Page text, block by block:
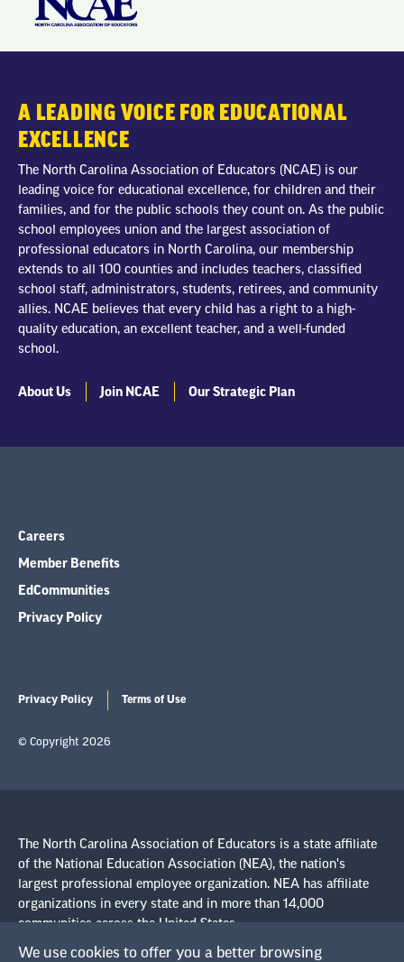
We use cookies to offer you a better browsing
A LEADING VOICE FOR EDUCATIONAL
EXCELLENCE
The North Carolina Association of Educators (NCAE) is our
leading voice for educational excellence, for children and their
families, and for the public schools they count on. As the public
school employees union and the largest association of
professional educators in North Carolina, our membership
extends to all 100 counties and includes teachers, classified
school staff, administrators, students, retirees, and community
allies. NCAE believes that every child has a right to a high-
quality education, an excellent teacher, and a well-funded
school.
About Us Join NCAE Our Strategic Plan
Careers
Member Benefits
EdCommunities
Privacy Policy
Privacy Policy Terms of Use
© Copyright 2026
The North Carolina Association of Educators is a state affiliate
of the National Education Association (NEA), the nation's
largest professional employee organization. NEA has affiliate
organizations in every state and in more than 14,000
communities across the United States.